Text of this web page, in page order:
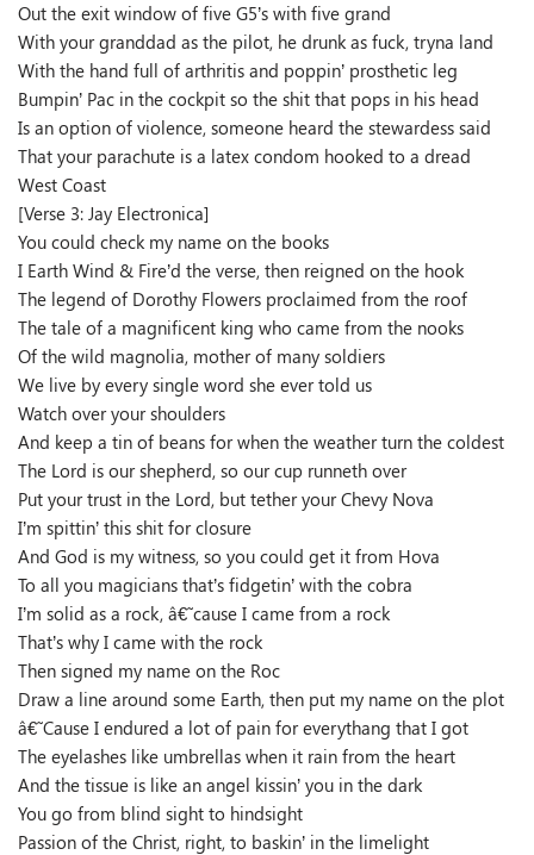
Out the exit window of five G5’s with five grand
With your granddad as the pilot, he drunk as fuck, tryna land
With the hand full of arthritis and poppin’ prosthetic leg
Bumpin’ Pac in the cockpit so the shit that pops in his head
Is an option of violence, someone heard the stewardess said
That your parachute is a latex condom hooked to a dread
West Coast
[Verse 3: Jay Electronica]
You could check my name on the books
I Earth Wind & Fire’d the verse, then reigned on the hook
The legend of Dorothy Flowers proclaimed from the roof
The tale of a magnificent king who came from the nooks
Of the wild magnolia, mother of many soldiers
We live by every single word she ever told us
Watch over your shoulders
And keep a tin of beans for when the weather turn the coldest
The Lord is our shepherd, so our cup runneth over
Put your trust in the Lord, but tether your Chevy Nova
I’m spittin’ this shit for closure
And God is my witness, so you could get it from Hova
To all you magicians that’s fidgetin’ with the cobra
I’m solid as a rock, â€˜cause I came from a rock
That’s why I came with the rock
Then signed my name on the Roc
Draw a line around some Earth, then put my name on the plot
â€˜Cause I endured a lot of pain for everythang that I got
The eyelashes like umbrellas when it rain from the heart
And the tissue is like an angel kissin’ you in the dark
You go from blind sight to hindsight
Passion of the Christ, right, to baskin’ in the limelight